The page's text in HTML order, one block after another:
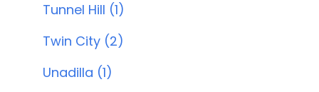
Tunnel Hill (1)
Twin City (2)
Unadilla (1)